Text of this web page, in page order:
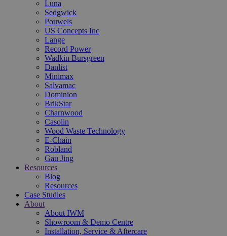
Luna
Sedgwick
Pouwels
US Concepts Inc
Lange
Record Power
Wadkin Bursgreen
Danlist
Minimax
Salvamac
Dominion
BrikStar
Charnwood
Casolin
Wood Waste Technology
E-Chain
Robland
Gau Jing
Resources
Blog
Resources
Case Studies
About
About IWM
Showroom & Demo Centre
Installation, Service & Aftercare